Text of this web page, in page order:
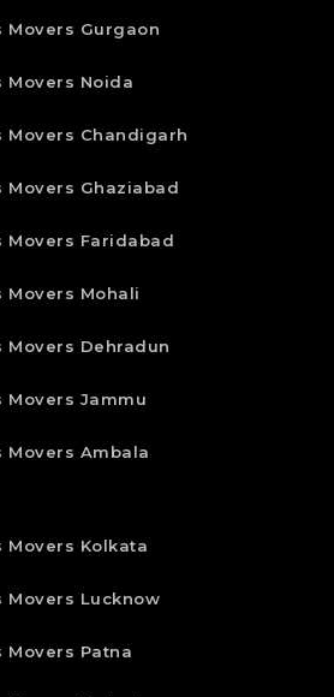
Movers Gurgaon
Movers Noida
Movers Chandigarh
Movers Ghaziabad
Movers Faridabad
Movers Mohali
Movers Dehradun
Movers Jammu
Movers Ambala
Movers Kolkata
Movers Lucknow
Movers Patna